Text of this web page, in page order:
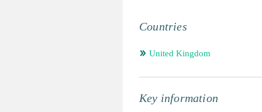
Countries
United Kingdom
Key information